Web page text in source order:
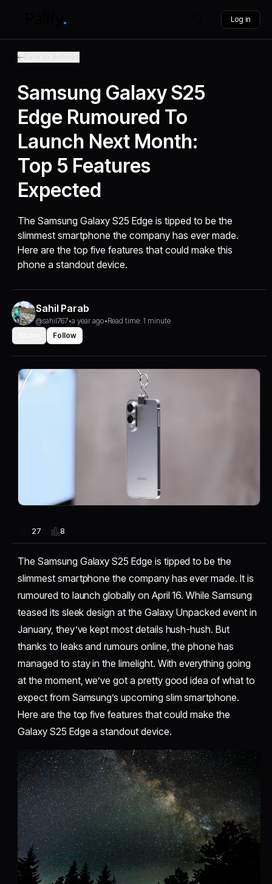
Log in
Samsung Galaxy S25
Edge Rumoured To
Launch Next Month:
Top 5 Features
Expected
The Samsung Galaxy S25 Edge is tipped to be the
slimmest smartphone the company has ever made.
Here are the top five features that could make this
phone a standout device.
Sahil Parab
@sahil767•a year ago•Read time: 1 minute
Follow
27 8
The Samsung Galaxy S25 Edge is tipped to be the
slimmest smartphone the company has ever made. It is
rumoured to launch globally on April 16. While Samsung
teased its sleek design at the Galaxy Unpacked event in
January, they’ve kept most details hush-hush. But
thanks to leaks and rumours online, the phone has
managed to stay in the limelight. With everything going
at the moment, we’ve got a pretty good idea of what to
expect from Samsung’s upcoming slim smartphone.
Here are the top five features that could make the
Galaxy S25 Edge a standout device.